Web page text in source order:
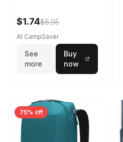
$1.74$6.95
At CampSaver
See
more
Buy
now
75% off